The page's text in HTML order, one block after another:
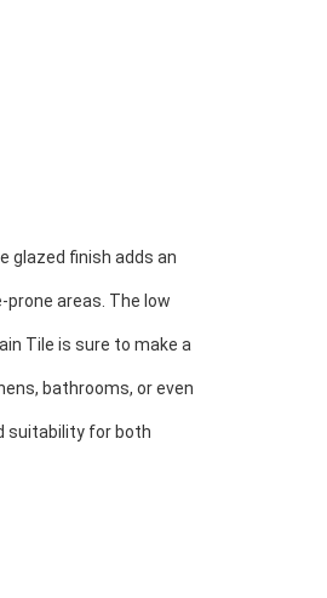
glazed finish adds an
areas. The low
Tile is sure to make a
bathrooms, or even
suitability for both